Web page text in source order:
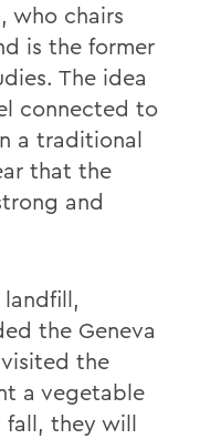
who chairs
is the former
The idea
connected to
a traditional
that the
and
the Geneva
visited the
a vegetable
fall, they will